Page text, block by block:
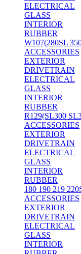
ELECTRICAL
GLASS
INTERIOR
RUBBER
W107(280SL
ACCESSORIES
EXTERIOR
DRIVETRAIN
ELECTRICAL
GLASS
INTERIOR
RUBBER
R129(SL300
ACCESSORIES
EXTERIOR
DRIVETRAIN
ELECTRICAL
GLASS
INTERIOR
RUBBER
180 190 219
ACCESSORIES
EXTERIOR
DRIVETRAIN
ELECTRICAL
GLASS
INTERIOR